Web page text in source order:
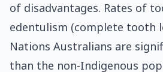
of disadvantages. Rates of
edentulism (complete tooth
Nations Australians are
than the non-Indigenous